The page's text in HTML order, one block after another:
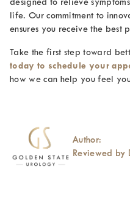
designed to relieve
life. Our commitment to
ensures you receive the best
Take the first step toward
today to schedule your
how we can help you feel
Author:
Reviewed by